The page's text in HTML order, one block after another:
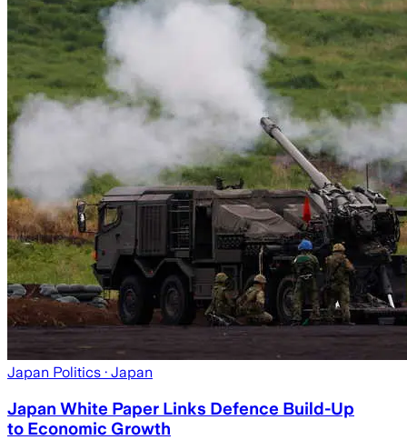
Japan Politics · Japan
Japan White Paper Links Defence Build-Up
to Economic Growth